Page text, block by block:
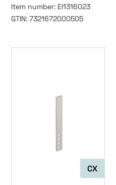
Item number: EI1316023
GTIN: 7321672000505
CX